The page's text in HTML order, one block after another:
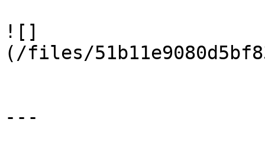
![]
(/files/
---